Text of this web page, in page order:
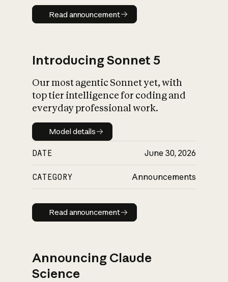
Read announcement
Read announcement
Introducing Sonnet 5
Our most agentic Sonnet yet, with
top tier intelligence for coding and
everyday professional work.
Model details
Model details
DATE June 30, 2026
CATEGORY Announcements
Read announcement
Read announcement
Announcing Claude
Science